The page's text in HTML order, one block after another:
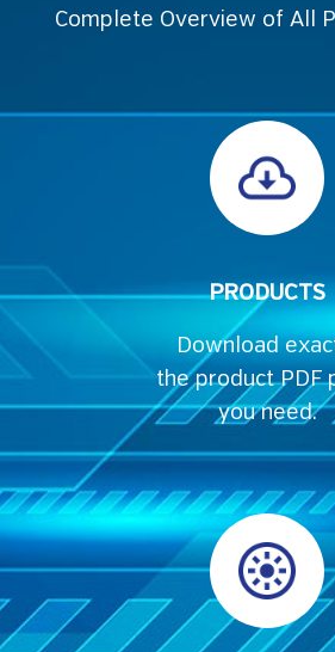
Complete Overview of All
PRODUCTS
Download
the product PDF
you need.